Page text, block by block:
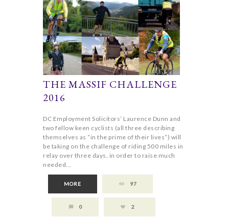
THE MASSIF CHALLENGE
2016
DC Employment Solicitors’ Laurence Dunn and
two fellow keen cyclists (all three describing
themselves as “in the prime of their lives”) will
be taking on the challenge of riding 500 miles in
relay over three days, in order to raise much
needed...
MORE 97
0 2